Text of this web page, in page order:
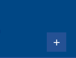
+